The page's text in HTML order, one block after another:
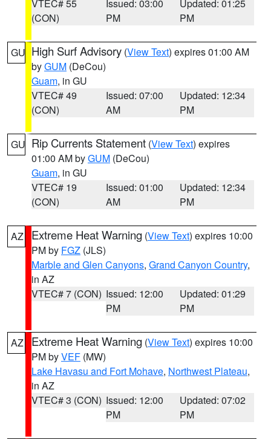
VTEC# 55
(CON)
Issued: 03:00
PM
Updated: 01:25
PM
GU High Surf Advisory (View Text) expires 01:00 AM
byGUM (DeCou)
Guam, in GU
VTEC# 49
(CON)
Issued: 07:00
AM
Updated: 12:34
PM
GU Rip Currents Statement (View Text) expires
01:00 AM byGUM (DeCou)
Guam, in GU
VTEC# 19
(CON)
Issued: 01:00
AM
Updated: 12:34
PM
AZ Extreme Heat Warning (View Text) expires 10:00
PM by FGZ (JLS)
Marble and Glen Canyons, Grand Canyon Country,
in AZ
VTEC# 7 (CON) Issued: 12:00
PM
Updated: 01:29
PM
AZ Extreme Heat Warning (View Text) expires 10:00
PM byVEF (MW)
Lake Havasu and Fort Mohave, Northwest Plateau,
in AZ
VTEC# 3 (CON) Issued: 12:00
PM
Updated: 07:02
PM